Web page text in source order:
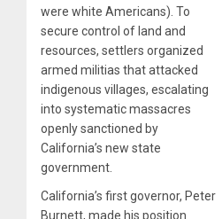
were white Americans). To
secure control of land and
resources, settlers organized
armed militias that attacked
indigenous villages, escalating
into systematic massacres
openly sanctioned by
California’s new state
government.
California’s first governor, Peter
Burnett, made his position